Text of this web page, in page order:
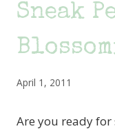
Sneak
April 1, 2011
Are you ready for